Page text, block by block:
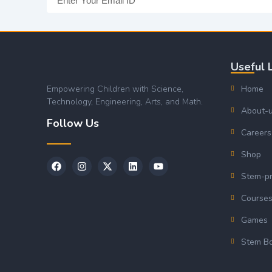
Empowering Children with Science,
Technology, Engineering, Arts, and Math.
Follow Us
Useful
Home
About-
Careers
Shop
Stem-
Games
Stem